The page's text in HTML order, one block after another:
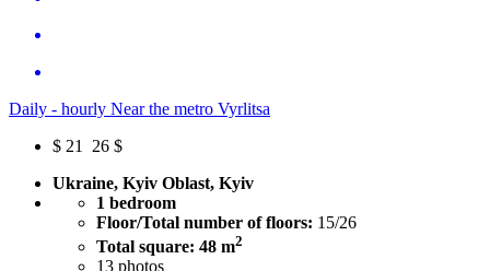
Daily - hourly Near the metro Vyrlitsa
$ 21
26 $
Ukraine, Kyiv Oblast, Kyiv
1 bedroom
Floor/Total number of floors: 15/26
Total square: 48 m2
13 photos